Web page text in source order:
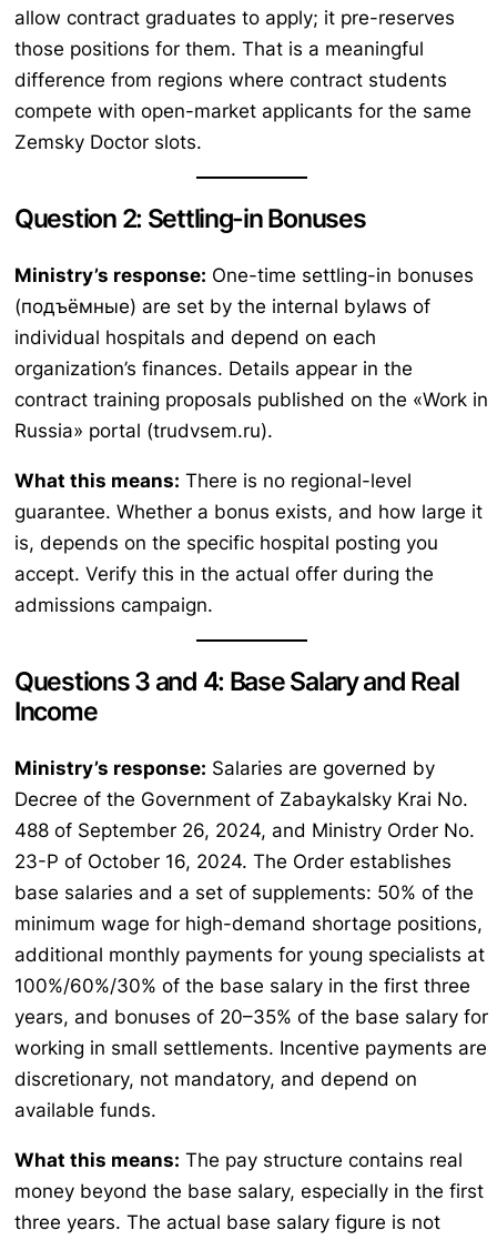
allow contract graduates to apply; it pre-reserves
those positions for them. That is a meaningful
difference from regions where contract students
compete with open-market applicants for the same
Zemsky Doctor slots.
Question 2: Settling-in Bonuses
Ministry’s response: One-time settling-in bonuses
(подъёмные) are set by the internal bylaws of
individual hospitals and depend on each
organization’s finances. Details appear in the
contract training proposals published on the «Work in
Russia» portal (trudvsem.ru).
What this means: There is no regional-level
guarantee. Whether a bonus exists, and how large it
is, depends on the specific hospital posting you
accept. Verify this in the actual offer during the
admissions campaign.
Questions 3 and 4: Base Salary and Real
Income
Ministry’s response: Salaries are governed by
Decree of the Government of Zabaykalsky Krai No.
488 of September 26, 2024, and Ministry Order No.
23-P of October 16, 2024. The Order establishes
base salaries and a set of supplements: 50% of the
minimum wage for high-demand shortage positions,
additional monthly payments for young specialists at
100%/60%/30% of the base salary in the first three
years, and bonuses of 20–35% of the base salary for
working in small settlements. Incentive payments are
discretionary, not mandatory, and depend on
available funds.
What this means: The pay structure contains real
money beyond the base salary, especially in the first
three years. The actual base salary figure is not